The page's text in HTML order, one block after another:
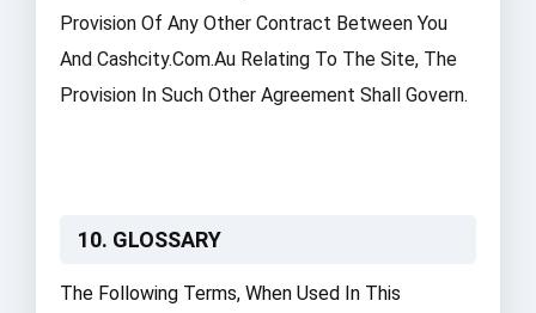
Provision Of Any Other Contract Between You
And Cashcity.com.au Relating To The Site, The
Provision In Such Other Agreement Shall Govern.
10. GLOSSARY
The Following Terms, When Used In This